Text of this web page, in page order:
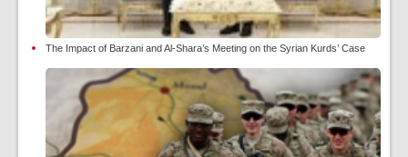
The Impact of Barzani and Al-Shara’s Meeting on the Syrian Kurds’ Case